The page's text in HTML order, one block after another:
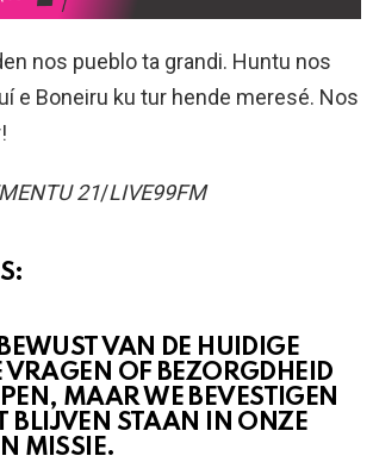
nos pueblo ta grandi. Huntu nos
e Boneiru ku tur hende meresé. Nos
21/LIVE99FM
VAN DE HUIDIGE
VRAGEN OF BEZORGDHEID
MAAR WE BEVESTIGEN
BLIJVEN STAAN IN ONZE
MISSIE.